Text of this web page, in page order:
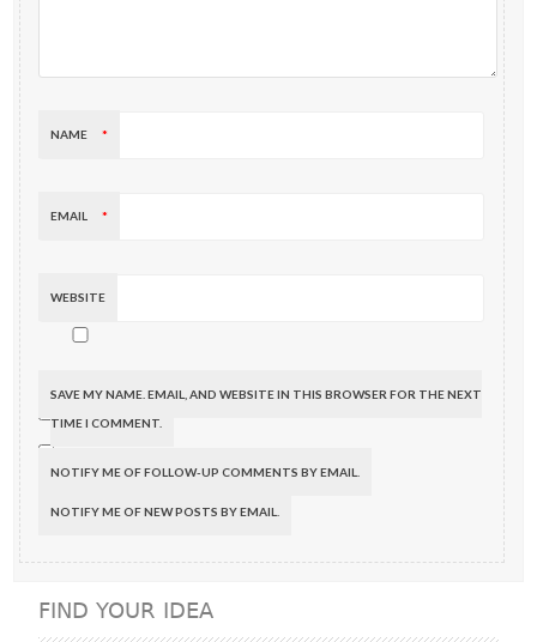
NAME *
EMAIL *
WEBSITE
SAVE MY NAME, EMAIL, AND WEBSITE IN THIS BROWSER FOR THE NEXT
TIME I COMMENT.
NOTIFY ME OF FOLLOW-UP COMMENTS BY EMAIL.
NOTIFY ME OF NEW POSTS BY EMAIL.
FIND YOUR IDEA